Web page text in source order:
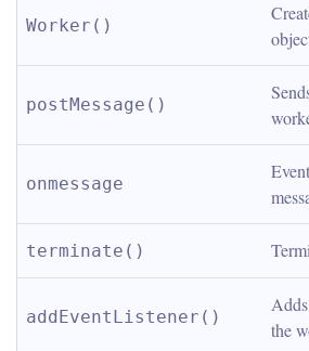
Worker()
postMessage()
onmessage
terminate()
addEventListener()
the